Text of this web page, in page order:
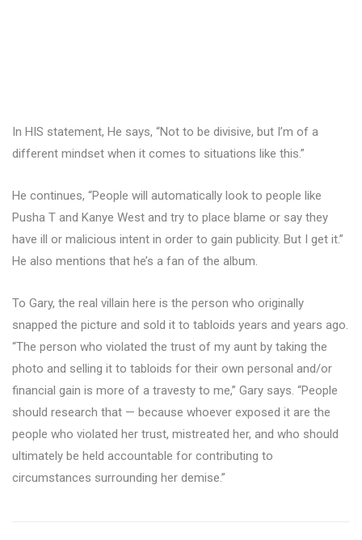
In HIS statement, He says, “Not to be divisive, but I’m of a
different mindset when it comes to situations like this.”
He continues, “People will automatically look to people like
Pusha T and Kanye West and try to place blame or say they
have ill or malicious intent in order to gain publicity. But I get it.”
He also mentions that he’s a fan of the album.
To Gary, the real villain here is the person who originally
snapped the picture and sold it to tabloids years and years ago.
“The person who violated the trust of my aunt by taking the
photo and selling it to tabloids for their own personal and/or
financial gain is more of a travesty to me,” Gary says. “People
should research that — because whoever exposed it are the
people who violated her trust, mistreated her, and who should
ultimately be held accountable for contributing to
circumstances surrounding her demise.”